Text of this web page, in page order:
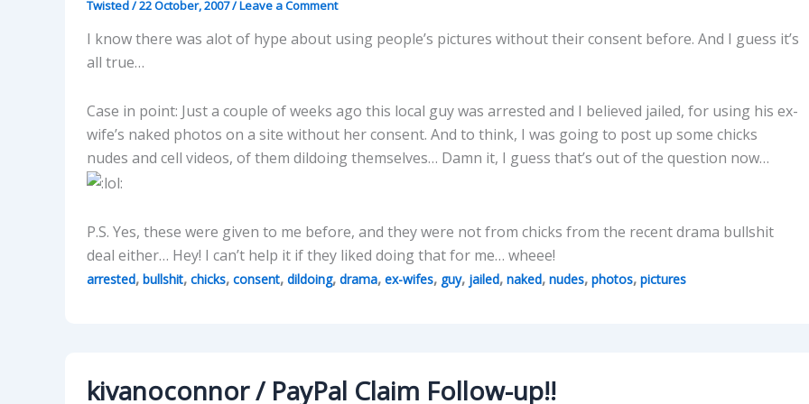
Twisted/22 October, 2007/Leave a Comment
I know there was alot of hype about using people’s pictures without their consent before. And I guess it’s
all true…
Case in point: Just a couple of weeks ago this local guy was arrested and I believed jailed, for using his ex-
wife’s naked photos on a site without her consent. And to think, I was going to post up some chicks
nudes and cell videos, of them dildoing themselves… Damn it, I guess that’s out of the question now…
P.S. Yes, these were given to me before, and they were not from chicks from the recent drama bullshit
deal either… Hey! I can’t help it if they liked doing that for me… wheee!
arrested, bullshit, chicks, consent, dildoing, drama, ex-wifes, guy, jailed, naked, nudes, photos, pictures
kivanoconnor / PayPal Claim Follow-up!!